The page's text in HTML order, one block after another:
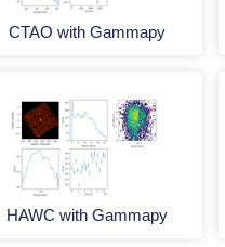
CTAO with Gammapy
HAWC with Gammapy